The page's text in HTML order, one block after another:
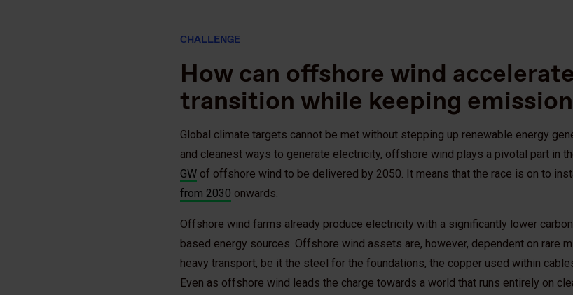
CHALLENGE
How can offshore wind
transition while keeping
Global climate targets cannot be met without stepping up renewable energy
and cleanest ways to generate electricity, offshore wind plays a pivotal part in
GW of offshore wind to be delivered by 2050. It means that the race is on to
from 2030 onwards.
Offshore wind farms already produce electricity with a significantly lower
based energy sources. Offshore wind assets are, however, dependent on rare
heavy transport, be it the steel for the foundations, the copper used within
Even as offshore wind leads the charge towards a world that runs entirely on